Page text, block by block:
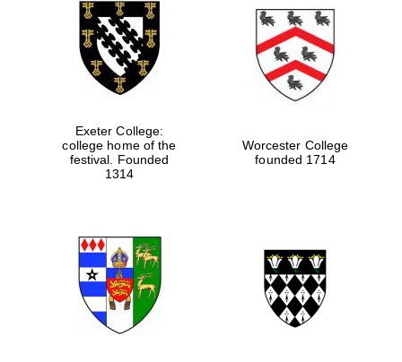
Exeter College:
college home of the
festival. Founded
1314
Worcester College
founded 1714